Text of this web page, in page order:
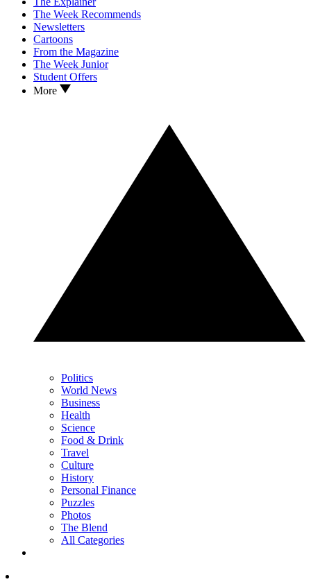
The Week Recommends
Newsletters
Cartoons
From the Magazine
The Week Junior
Student Offers
More
Politics
World News
Business
Health
Science
Food & Drink
Travel
Culture
History
Personal Finance
Puzzles
Photos
The Blend
All Categories